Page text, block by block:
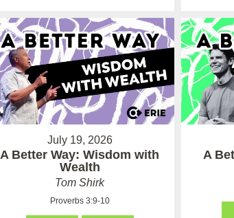
July 19, 2026
A Better Way: Wisdom with
Wealth
Tom Shirk
Proverbs 3:9-10
A